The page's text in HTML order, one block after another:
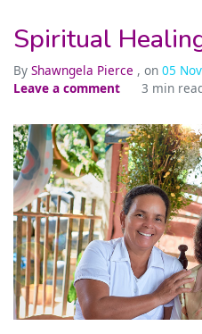
Spiritual
By Shawngela Pierce , on 05
Leave a comment
3 min